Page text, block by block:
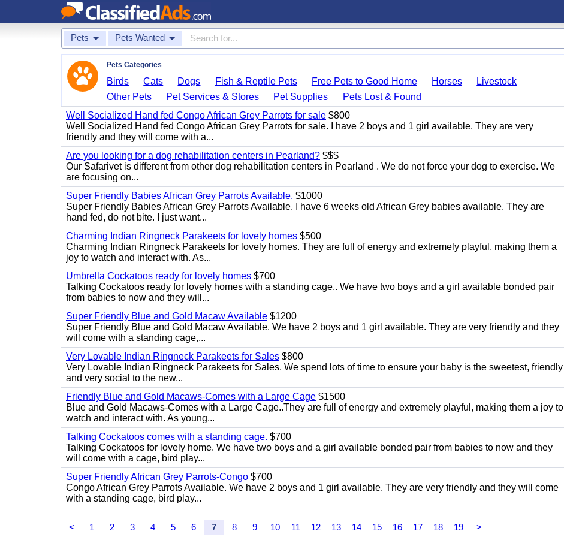
Pets Pets Wanted
Pets Categories
Birds Cats Dogs Fish & Reptile Pets Free Pets to Good Home Horses
Livestock
Other Pets
Pet Services & Stores Pet Supplies
Pets Lost & Found
Well Socialized Hand fed Congo African Grey Parrots for sale $800
Well Socialized Hand fed Congo African Grey Parrots for sale. I have 2 boys and 1 girl available. They are very
friendly and they will come with a...
Are you looking for a dog rehabilitation centers in Pearland? $$$
Our Safarivet is different from other dog rehabilitation centers in Pearland . We do not force your dog to exercise. We
are focusing on...
Super Friendly Babies African Grey Parrots Available. $1000
Super Friendly Babies African Grey Parrots Available. I have 6 weeks old African Grey babies available. They are
hand fed, do not bite. I just want...
Charming Indian Ringneck Parakeets for lovely homes $500
Charming Indian Ringneck Parakeets for lovely homes. They are full of energy and extremely playful, making them a
joy to watch and interact with. As...
Umbrella Cockatoos ready for lovely homes $700
Talking Cockatoos ready for lovely homes with a standing cage.. We have two boys and a girl available bonded pair
from babies to now and they will...
Super Friendly Blue and Gold Macaw Available $1200
Super Friendly Blue and Gold Macaw Available. We have 2 boys and 1 girl available. They are very friendly and they
will come with a standing cage,...
Very Lovable Indian Ringneck Parakeets for Sales $800
Very Lovable Indian Ringneck Parakeets for Sales. We spend lots of time to ensure your baby is the sweetest, friendly
and very social to the new...
Friendly Blue and Gold Macaws-Comes with a Large Cage $1500
Blue and Gold Macaws-Comes with a Large Cage..They are full of energy and extremely playful, making them a joy to
watch and interact with. As young...
Talking Cockatoos comes with a standing cage. $700
Talking Cockatoos for lovely home. We have two boys and a girl available bonded pair from babies to now and they
will come with a cage, bird play...
Super Friendly African Grey Parrots-Congo $700
Congo African Grey Parrots Available. We have 2 boys and 1 girl available. They are very friendly and they will come
with a standing cage, bird play...
< 1 2 3 4 5 6 7 8 9 10 11 12 13 14 15 16 17 18 19 >